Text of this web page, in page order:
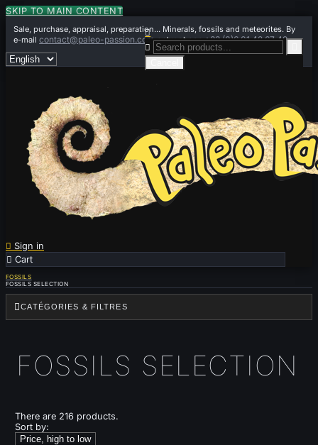
SKIP TO MAIN CONTENT
Sale, purchase, appraisal, preparation... Minerals, fossils and meteorites. By
e-mailcontact@paleo-passion.comor by phone+33 (0)6 01 42 67 49
 Sign in
 Cart


FOSSILS
FOSSILS SELECTION
CATÉGORIES & FILTRES
FOSSILS SELECTION
There are 216 products.
Sort by:
Price, high to low